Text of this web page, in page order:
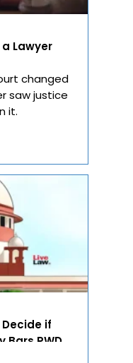
Lawyer
changed
saw justice
it.
if
Bars PWD